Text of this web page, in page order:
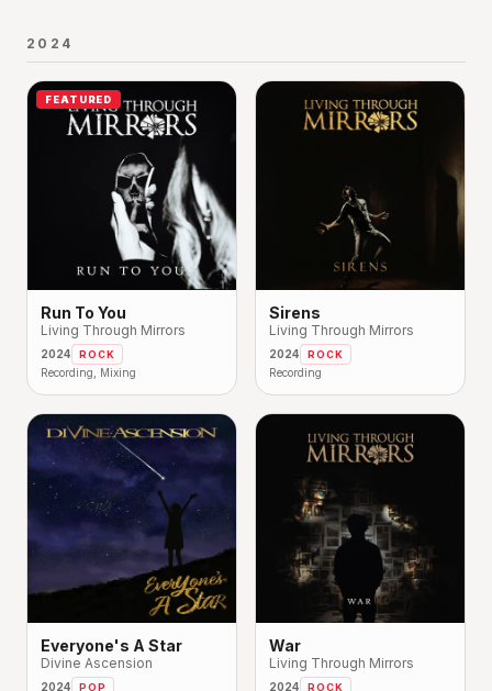
2024
FEATURED
Run To You
Living Through Mirrors
2024 ROCK
Recording, Mixing
Sirens
Living Through Mirrors
2024 ROCK
Recording
Everyone's A Star
Divine Ascension
2024 POP
War
Living Through Mirrors
2024 ROCK